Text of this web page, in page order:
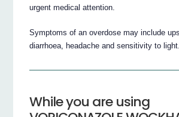
urgent medical attention.
Symptoms of an overdose may include
diarrhoea, headache and sensitivity to light.
While you are using